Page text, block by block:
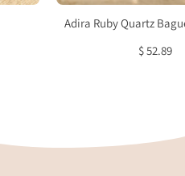
a
Adira Ruby Quartz
$ 52.89